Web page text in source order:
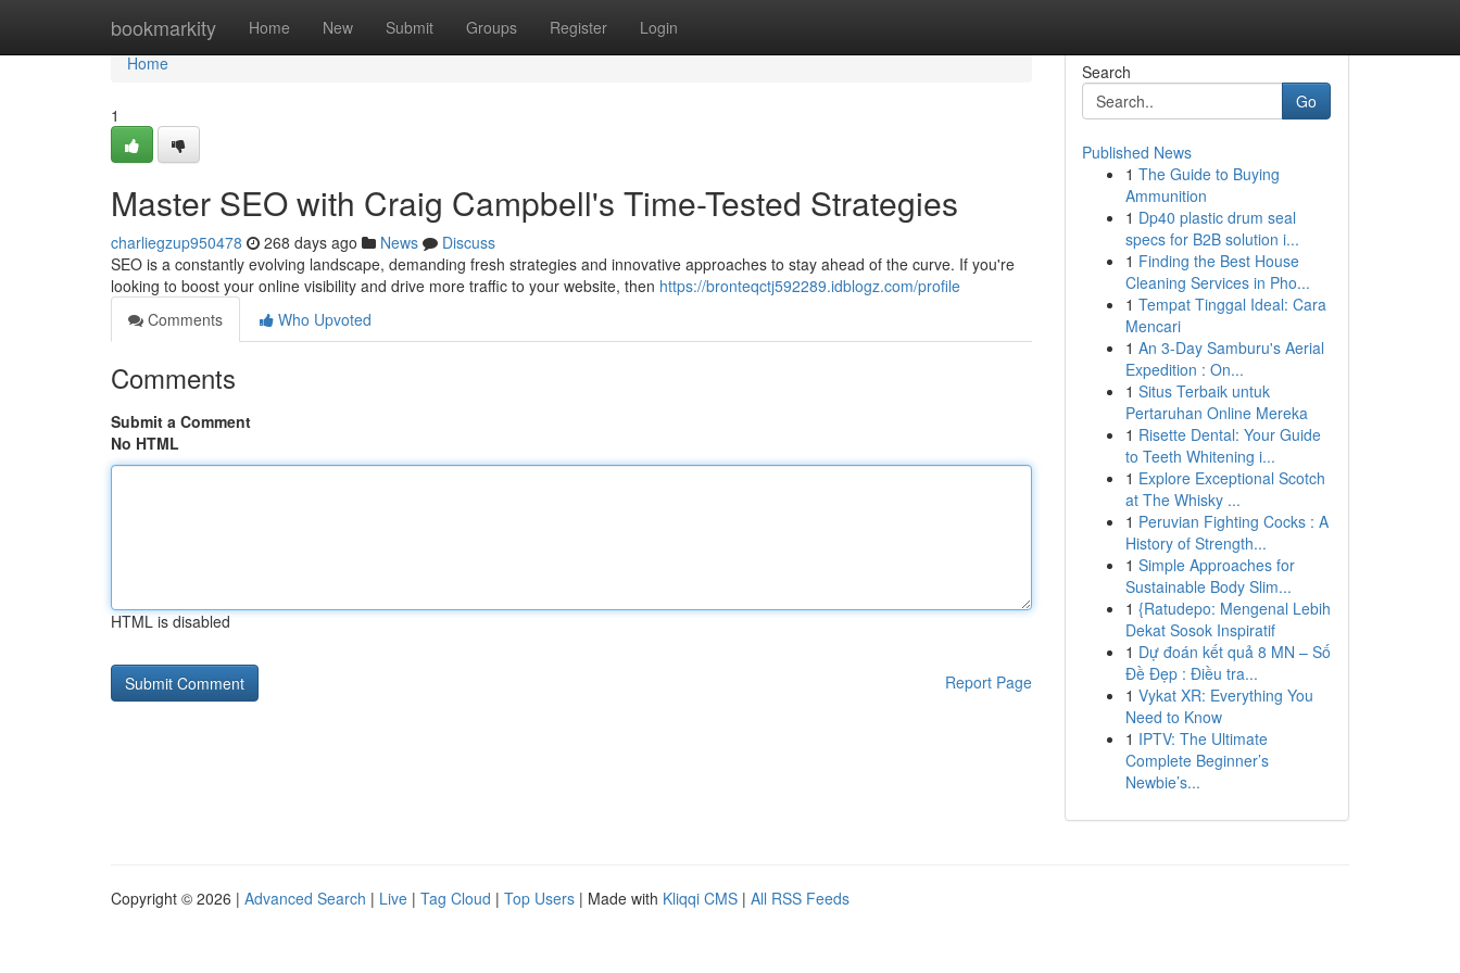
bookmarkity Home New Submit Groups Register Login
Home
Home
1
Master SEO with Craig Campbell's Time-Tested Strategies
charliegzup950478 268 days ago News
Discuss
SEO is a constantly evolving landscape, demanding fresh strategies and innovative approaches to stay ahead of the curve. If you're
looking to boost your online visibility and drive more traffic to your website, then https://bronteqctj592289.idblogz.com/profile
Comments
Who Upvoted
Comments
Submit a Comment
No HTML
HTML is disabled
Report Page
Search
Go
Published News
1 The Guide to Buying
Ammunition
1 Dp40 plastic drum seal
specs for B2B solution i...
1 Finding the Best House
Cleaning Services in Pho...
1 Tempat Tinggal Ideal: Cara
Mencari
1 An 3-Day Samburu's Aerial
Expedition : On...
1 Situs Terbaik untuk
Pertaruhan Online Mereka
1 Risette Dental: Your Guide
to Teeth Whitening i...
1 Explore Exceptional Scotch
at The Whisky ...
1 Peruvian Fighting Cocks : A
History of Strength...
1 Simple Approaches for
Sustainable Body Slim...
1 {Ratudepo: Mengenal Lebih
Dekat Sosok Inspiratif
1 Dự đoán kết quả 8 MN – Số
Đề Đẹp : Điều tra...
1 Vykat XR: Everything You
Need to Know
1 IPTV: The Ultimate
Complete Beginner’s
Newbie’s...
Copyright © 2026 | Advanced Search | Live | Tag Cloud | Top Users | Made with Kliqqi CMS | All RSS Feeds